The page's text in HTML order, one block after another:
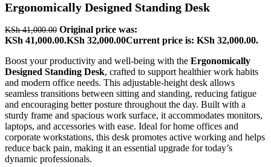
Ergonomically Designed Standing Desk
KSh41,000.00 Original price was:
KSh 41,000.00.KSh 32,000.00Current price is: KSh 32,000.00.
Boost your productivity and well-being with the Ergonomically
Designed Standing Desk, crafted to support healthier work habits
and modern office needs. This adjustable-height desk allows
seamless transitions between sitting and standing, reducing fatigue
and encouraging better posture throughout the day. Built with a
sturdy frame and spacious work surface, it accommodates monitors,
laptops, and accessories with ease. Ideal for home offices and
corporate workstations, this desk promotes active working and helps
reduce back pain, making it an essential upgrade for today’s
dynamic professionals.